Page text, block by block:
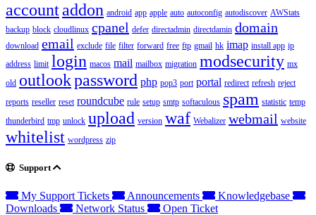
accountaddon android app apple auto autoconfig autodiscover AWStats
backup block cloudlinux cpanel defer directadmin directdamin domain
download email exclude file filter forward free ftp gmail hk imap install app ip
address limit login macos mail mailbox migration modsecurity mx
old outlookpassword php pop3 port portal redirect refresh reject
reports reseller reset roundcube rule setup smtp softaculous spam statistic temp
thunderbird tmp unlock upload version waf Webalizer webmail website
whitelist wordpress zip
Support
My Support Tickets Announcements
Knowledgebase
Downloads
Network Status Open Ticket